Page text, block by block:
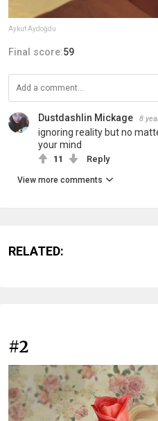
Aykut Aydoğdu
Final score:59
Dustdashlin Mickage 8
ignoring reality but no
your mind
11 Reply
View more comments
RELATED:
#2